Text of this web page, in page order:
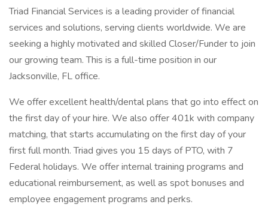
Triad Financial Services is a leading provider of financial
services and solutions, serving clients worldwide. We are
seeking a highly motivated and skilled Closer/Funder to join
our growing team. This is a full-time position in our
Jacksonville, FL office.
We offer excellent health/dental plans that go into effect on
the first day of your hire. We also offer 401k with company
matching, that starts accumulating on the first day of your
first full month. Triad gives you 15 days of PTO, with 7
Federal holidays. We offer internal training programs and
educational reimbursement, as well as spot bonuses and
employee engagement programs and perks.